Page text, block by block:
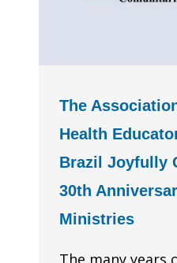
The
Health
Brazil Joyfully
30th
Ministries
The many years